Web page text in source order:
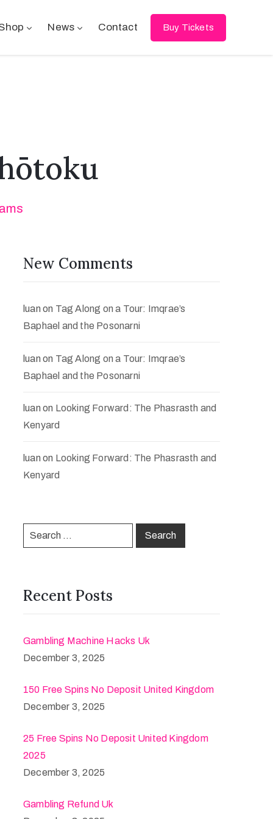
News Contact Buy Tickets
New Comments
luan on Tag Along on a Tour: Imqrae’s
Baphael and the Posonarni
luan on Tag Along on a Tour: Imqrae’s
Baphael and the Posonarni
luan on Looking Forward: The Phasrasth and
Kenyard
luan on Looking Forward: The Phasrasth and
Kenyard
Recent Posts
Gambling Machine Hacks Uk
December 3, 2025
150 Free Spins No Deposit United Kingdom
December 3, 2025
25 Free Spins No Deposit United Kingdom
2025
December 3, 2025
Gambling Refund Uk